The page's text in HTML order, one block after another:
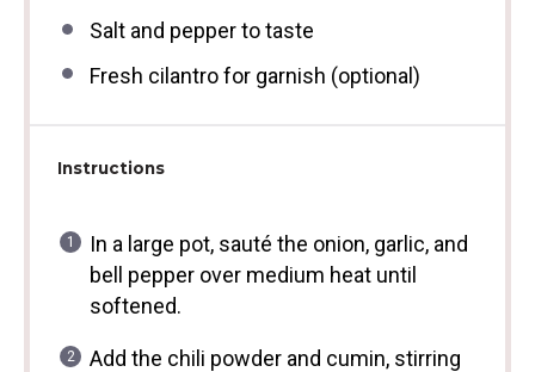
Salt and pepper to taste
Fresh cilantro for garnish (optional)
Instructions
In a large pot, sauté the onion, garlic, and
bell pepper over medium heat until
softened.
Add the chili powder and cumin, stirring